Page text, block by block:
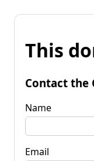
This
Contact the
Name
Email